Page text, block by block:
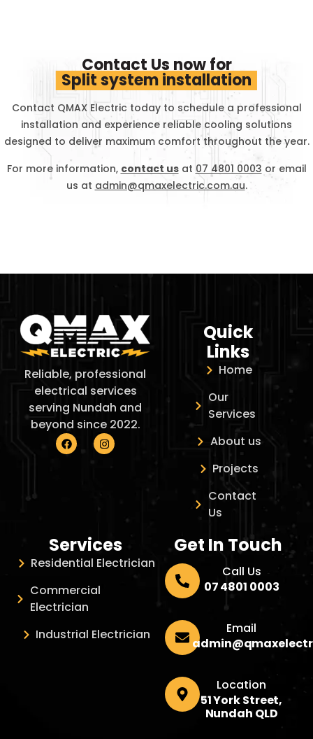
Contact Us now for
Split system installation
Contact QMAX Electric today to schedule a professional
installation and experience reliable cooling solutions
designed to deliver maximum comfort throughout the year.
For more information, contact usat07 4801 0003 or email
us at admin@qmaxelectric.com.au.
Reliable, professional
electrical services
serving Nundah and
beyond since 2022.
Quick
Links
Home
Our
Services
About us
Projects
Contact
Us
Services
Residential Electrician
Commercial
Electrician
Industrial Electrician
Get In Touch
Call Us
07 4801 0003
Email
Location
51 York Street,
Nundah QLD